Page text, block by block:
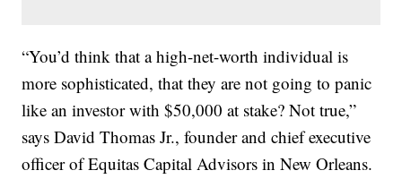
“You’d think that a high-net-worth individual is
more sophisticated, that they are not going to panic
like an investor with $50,000 at stake? Not true,”
says David Thomas Jr., founder and chief executive
officer of Equitas Capital Advisors in New Orleans.